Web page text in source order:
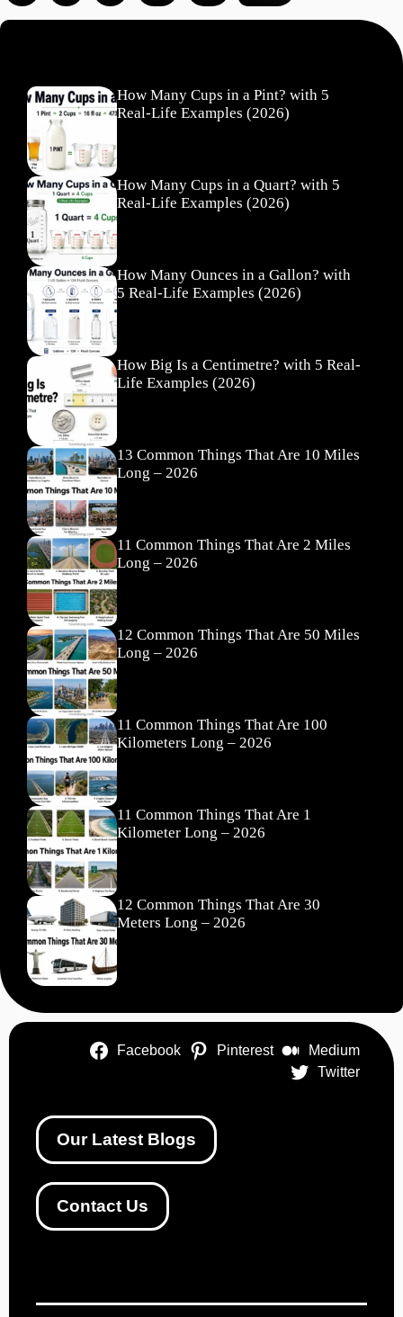
How Many Cups in a Pint? with 5
Real-Life Examples (2026)
How Many Cups in a Quart? with 5
Real-Life Examples (2026)
How Many Ounces in a Gallon? with
5 Real-Life Examples (2026)
How Big Is a Centimetre? with 5 Real-
Life Examples (2026)
13 Common Things That Are 10 Miles
Long – 2026
11 Common Things That Are 2 Miles
Long – 2026
12 Common Things That Are 50 Miles
Long – 2026
11 Common Things That Are 100
Kilometers Long – 2026
11 Common Things That Are 1
Kilometer Long – 2026
12 Common Things That Are 30
Meters Long – 2026
Facebook Pinterest
Medium
Twitter
Our Latest Blogs
Contact Us